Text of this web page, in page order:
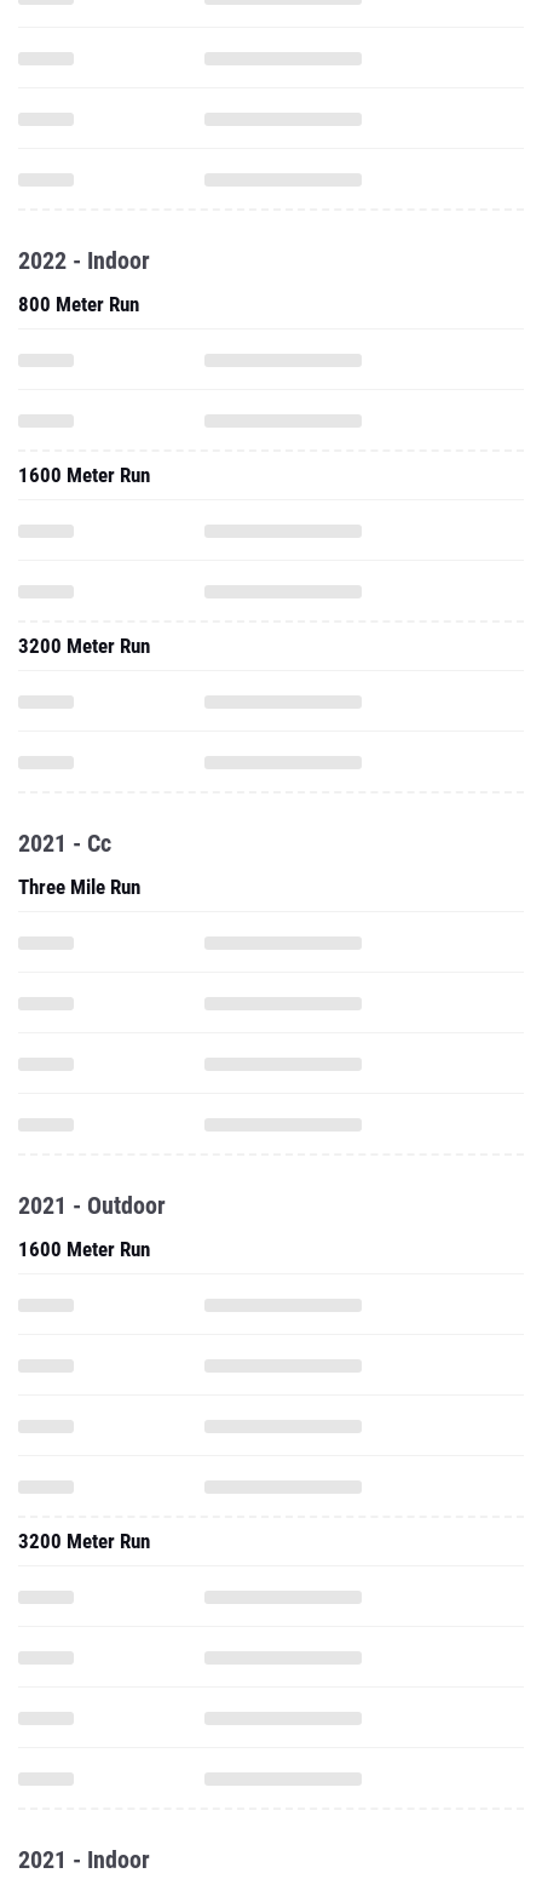
2022 - Indoor
800 Meter Run
1600 Meter Run
3200 Meter Run
2021 - Cc
Three Mile Run
2021 - Outdoor
1600 Meter Run
3200 Meter Run
2021 - Indoor